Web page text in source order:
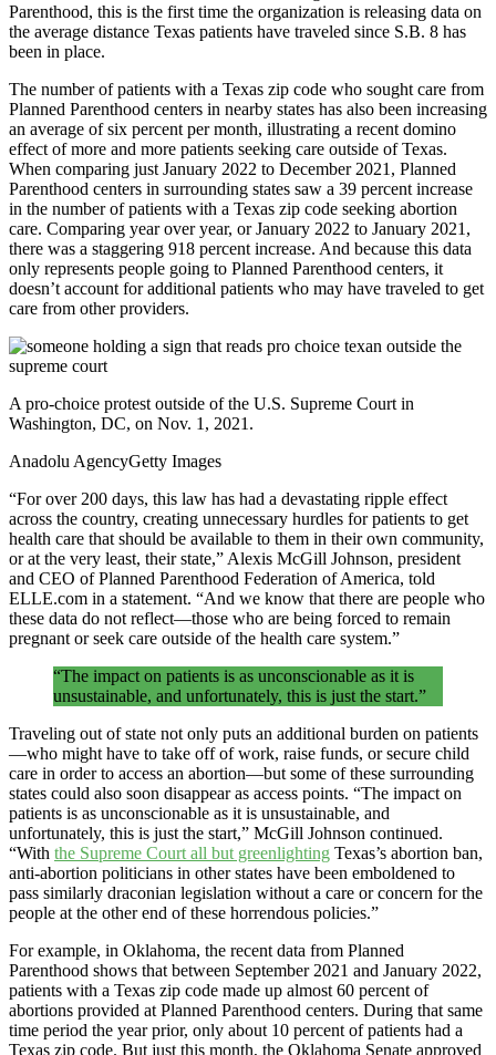
Parenthood, this is the first time the organization is releasing data on
the average distance Texas patients have traveled since S.B. 8 has
been in place.
The number of patients with a Texas zip code who sought care from
Planned Parenthood centers in nearby states has also been increasing
an average of six percent per month, illustrating a recent domino
effect of more and more patients seeking care outside of Texas.
When comparing just January 2022 to December 2021, Planned
Parenthood centers in surrounding states saw a 39 percent increase
in the number of patients with a Texas zip code seeking abortion
care. Comparing year over year, or January 2022 to January 2021,
there was a staggering 918 percent increase. And because this data
only represents people going to Planned Parenthood centers, it
doesn’t account for additional patients who may have traveled to get
care from other providers.
A pro-choice protest outside of the U.S. Supreme Court in
Washington, DC, on Nov. 1, 2021.
Anadolu AgencyGetty Images
“For over 200 days, this law has had a devastating ripple effect
across the country, creating unnecessary hurdles for patients to get
health care that should be available to them in their own community,
or at the very least, their state,” Alexis McGill Johnson, president
and CEO of Planned Parenthood Federation of America, told
ELLE.com in a statement. “And we know that there are people who
these data do not reflect—those who are being forced to remain
pregnant or seek care outside of the health care system.”
“The impact on patients is as unconscionable as it is
unsustainable, and unfortunately, this is just the start.”
Traveling out of state not only puts an additional burden on patients
—who might have to take off of work, raise funds, or secure child
care in order to access an abortion—but some of these surrounding
states could also soon disappear as access points. “The impact on
patients is as unconscionable as it is unsustainable, and
unfortunately, this is just the start,” McGill Johnson continued.
“With the Supreme Court all but greenlighting Texas’s abortion ban,
anti-abortion politicians in other states have been emboldened to
pass similarly draconian legislation without a care or concern for the
people at the other end of these horrendous policies.”
For example, in Oklahoma, the recent data from Planned
Parenthood shows that between September 2021 and January 2022,
patients with a Texas zip code made up almost 60 percent of
abortions provided at Planned Parenthood centers. During that same
time period the year prior, only about 10 percent of patients had a
Texas zip code. But just this month, the Oklahoma Senate approved